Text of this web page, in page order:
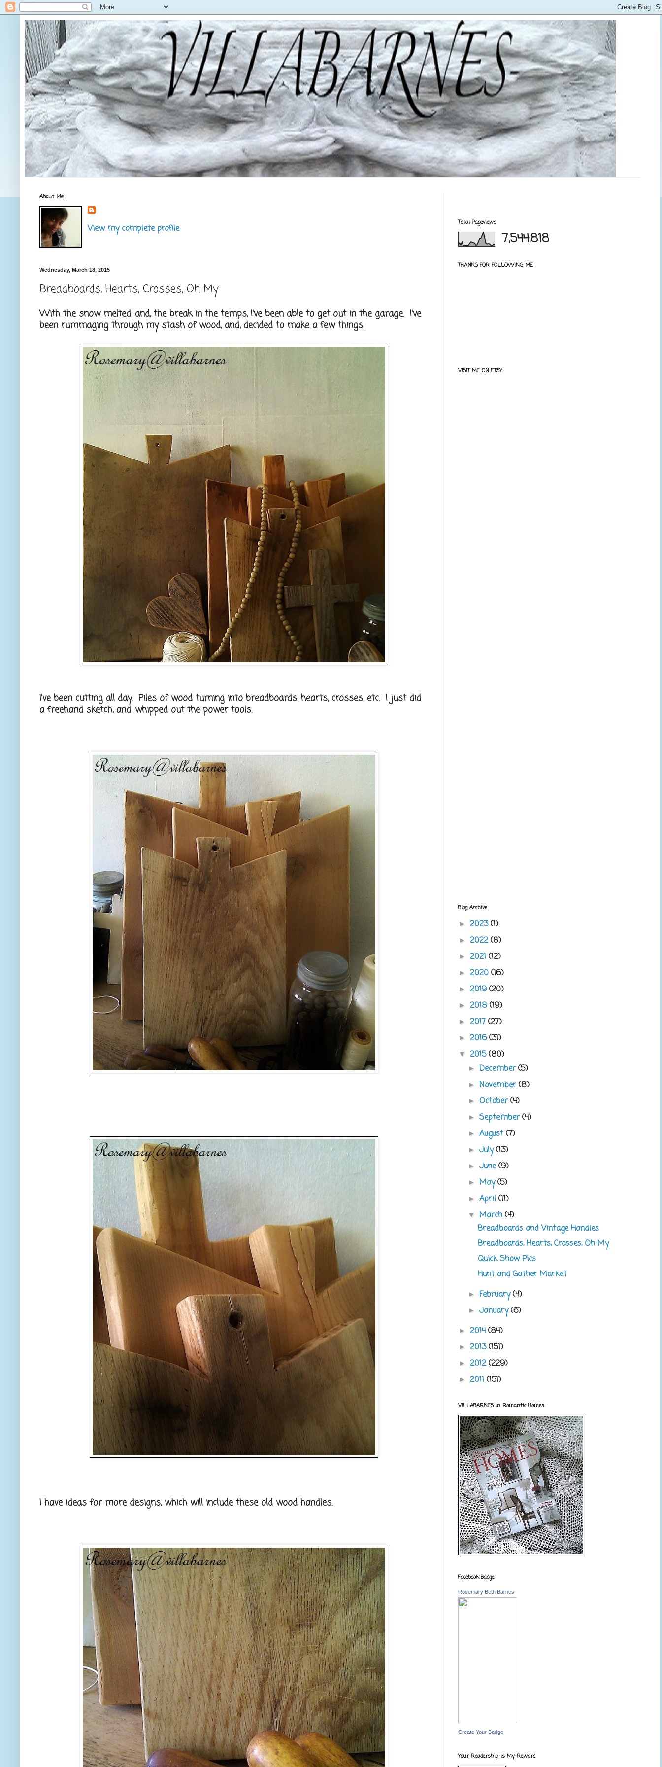
About Me
View my complete profile
Wednesday, March 18, 2015
Breadboards, Hearts, Crosses, Oh My
With the snow melted, and, the break in the temps, I've been able to get out in the garage. I've
been rummaging through my stash of wood, and, decided to make a few things.
I've been cutting all day. Piles of wood turning into breadboards, hearts, crosses, etc. I just did
a freehand sketch, and, whipped out the power tools.
I have ideas for more designs, which will include these old wood handles.
Total Pageviews
7,544,818
THANKS FOR FOLLOWING ME
VISIT ME ON ETSY
Blog Archive
► 2023(1)
► 2022(8)
► 2021 (12)
► 2020 (16)
► 2019(20)
► 2018 (19)
► 2017 (27)
► 2016(31)
▼ 2015(80)
►December(5)
►November(8)
► October(4)
►September(4)
►August(7)
►July(13)
►June(9)
►May(5)
►April(11)
▼March(4)
Breadboards and Vintage Handles
Breadboards, Hearts, Crosses, Oh My
Quick Show Pics
Hunt and Gather Market
►February(4)
►January(6)
► 2014(84)
► 2013(151)
► 2012(229)
► 2011 (151)
VILLABARNES in Romantic Homes
Facebook Badge
Rosemary Beth Barnes
Create Your Badge
Your Readership Is My Reward